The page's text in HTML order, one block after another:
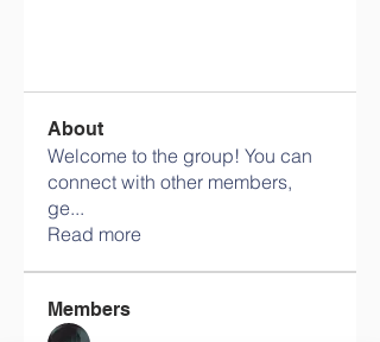
About
Welcome to the group! You can
connect with other members,
ge...
Read more
Members